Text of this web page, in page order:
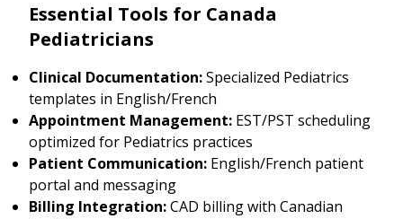
Essential Tools for Canada
Pediatricians
Clinical Documentation:Specialized Pediatrics
templates in English/French
Appointment Management: EST/PST scheduling
optimized for Pediatrics practices
Patient Communication: English/French patient
portal and messaging
Billing Integration:CAD billing with Canadian